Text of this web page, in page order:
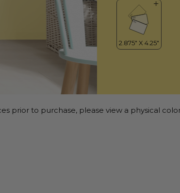
prior to purchase, please view a physical